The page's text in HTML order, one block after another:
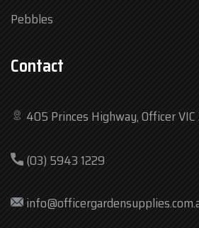
Pebbles
Contact
405 Princes Highway, Officer
(03) 5943 1229
Tue
7:30 am – 4:30 pm